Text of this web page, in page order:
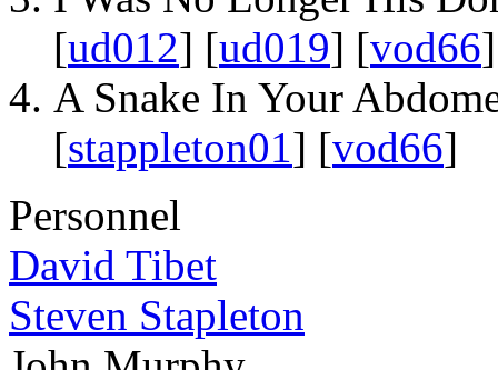
[ud012] [ud019] [vod66]
A Snake In Your
[stappleton01] [vod66]
Personnel
David Tibet
Steven Stapleton